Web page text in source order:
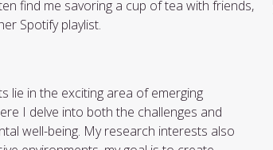
find me savoring a cup of tea with friends,
Spotify playlist.
lie in the exciting area of emerging
I delve into both the challenges and
well-being. My research interests also